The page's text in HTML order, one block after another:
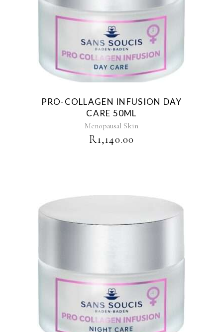
PRO-COLLAGEN INFUSION DAY
CARE 50ML
Menopausal Skin
R1,140.00